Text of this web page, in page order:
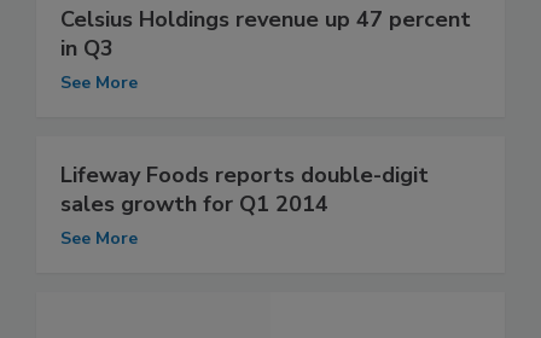
Celsius Holdings revenue up 47 percent
in Q3
See More
Lifeway Foods reports double-digit
sales growth for Q1 2014
See More